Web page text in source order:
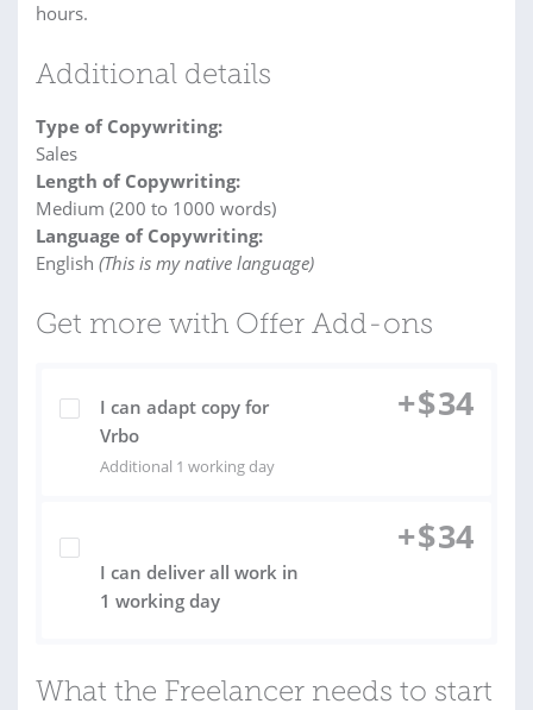
hours.
Additional details
Type of Copywriting:
Sales
Length of Copywriting:
Medium (200 to 1000 words)
Language of Copywriting:
English (This is my native language)
Get more with Offer Add-ons
I can adapt copy for
Vrbo
Additional 1 working day
+$34
I can deliver all work in
1 working day
+$34
What the Freelancer needs to start